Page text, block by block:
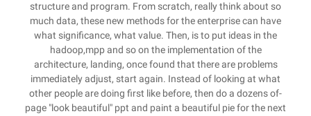
structure and program. From scratch, really think about so
much data, these new methods for the enterprise can have
what significance, what value. Then, is to put ideas in the
hadoop,mpp and so on the implementation of the
architecture, landing, once found that there are problems
immediately adjust, start again. Instead of looking at what
other people are doing first like before, then do a dozens of-
page "look beautiful" ppt and paint a beautiful pie for the next